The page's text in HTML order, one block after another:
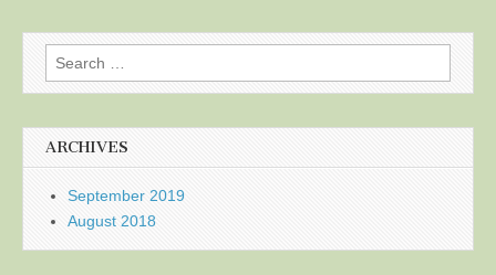
Search
for:
ARCHIVES
September 2019
August 2018